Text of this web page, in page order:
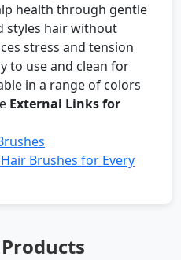
health through gentle
styles hair without
stress and tension
to use and clean for
in a range of colors
External Links for
Brushes for Every